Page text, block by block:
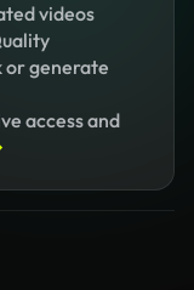
videos
or generate
access and